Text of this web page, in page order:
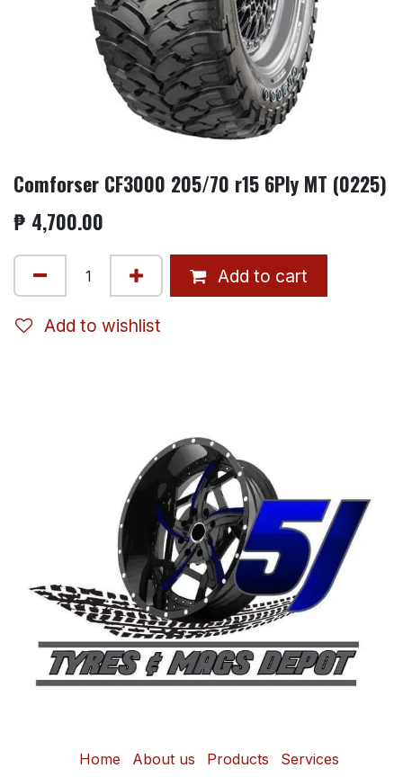
Comforser CF3000 205/70 r15 6Ply MT (0225)
₱ 4,700.00
Add to cart
Add to wishlist
Home About us Products Services